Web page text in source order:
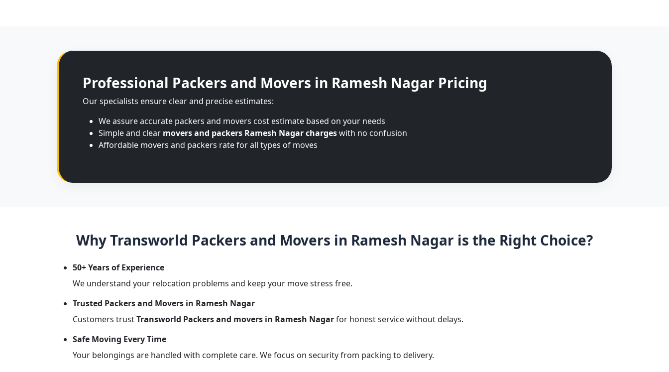
Professional Packers and Movers in Ramesh Nagar Pricing
Our specialists ensure clear and precise estimates:
We assure accurate packers and movers cost estimate based on your needs
Simple and clear movers and packers Ramesh Nagar chargeswith no confusion
Affordable movers and packers rate for all types of moves
Why Transworld Packers and Movers in Ramesh Nagar is the Right Choice?
50+ Years of Experience
We understand your relocation problems and keep your move stress free.
Trusted Packers and Movers in Ramesh Nagar
Customers trustTransworld Packers and movers in Ramesh Nagarfor honest service without delays.
Safe Moving Every Time
Your belongings are handled with complete care. We focus on security from packing to delivery.